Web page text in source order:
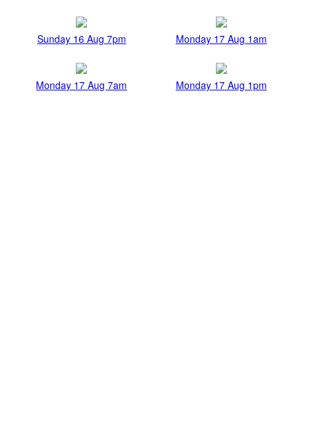
Sunday 16 Aug 7pm Monday 17 Aug 1am
Monday 17 Aug 7am Monday 17 Aug 1pm